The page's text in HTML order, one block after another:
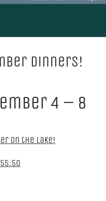
Dinners!
4 – 8
on the Lake!